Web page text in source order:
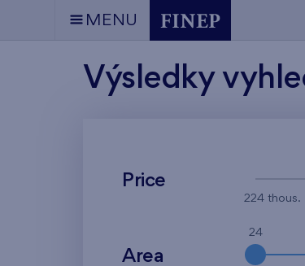
MENU
Výsledky
Price
224 thous.
Area
24